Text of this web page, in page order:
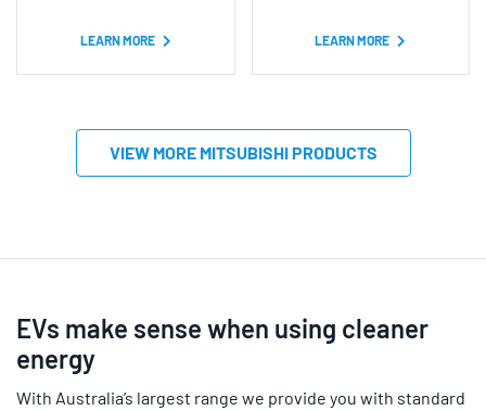
ratings
LEARN MORE
ratings
LEARN MORE
VIEW MORE MITSUBISHI PRODUCTS
EVs make sense when using cleaner
energy
With Australia’s largest range we provide you with standard